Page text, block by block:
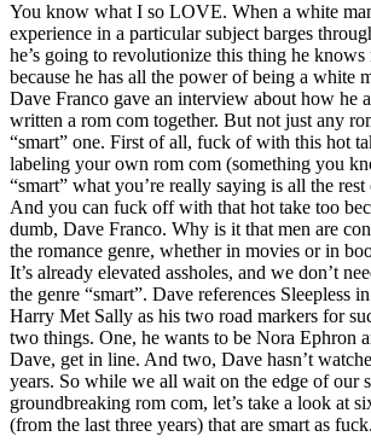
You know what I so LOVE. When a white
experience in a particular subject barges
he’s going to revolutionize this thing he
because he has all the power of being a white
Dave Franco gave an interview about how he
written a rom com together. But not just any
“smart” one. First of all, fuck of with this hot
labeling your own rom com (something you
“smart” what you’re really saying is all the
And you can fuck off with that hot take too
dumb, Dave Franco. Why is it that men are
the romance genre, whether in movies or in
It’s already elevated assholes, and we don’t
the genre “smart”. Dave references Sleepless
Harry Met Sally as his two road markers for
two things. One, he wants to be Nora Ephron
Dave, get in line. And two, Dave hasn’t
years. So while we all wait on the edge of our
groundbreaking rom com, let’s take a look at
(from the last three years) that are smart as fuck.